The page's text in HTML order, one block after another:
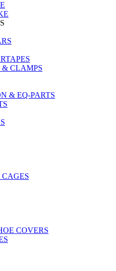
& CLAMPS
& EQ-PARTS
COVERS